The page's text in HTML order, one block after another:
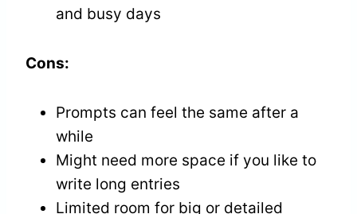
and busy days
Cons:
Prompts can feel the same after a
while
Might need more space if you like to
write long entries
Limited room for big or detailed